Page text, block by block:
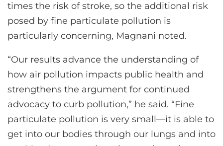
times the risk of stroke, so the additional risk
posed by fine particulate pollution is
particularly concerning, Magnani noted.
“Our results advance the understanding of
how air pollution impacts public health and
strengthens the argument for continued
advocacy to curb pollution,” he said. “Fine
particulate pollution is very small—it is able to
get into our bodies through our lungs and into